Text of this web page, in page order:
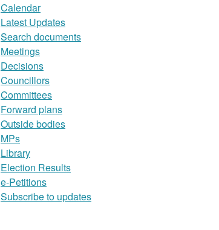
Calendar
Latest Updates
Search documents
Meetings
Decisions
Councillors
Committees
Forward plans
Outside bodies
MPs
Library
Election Results
e-Petitions
Subscribe to updates